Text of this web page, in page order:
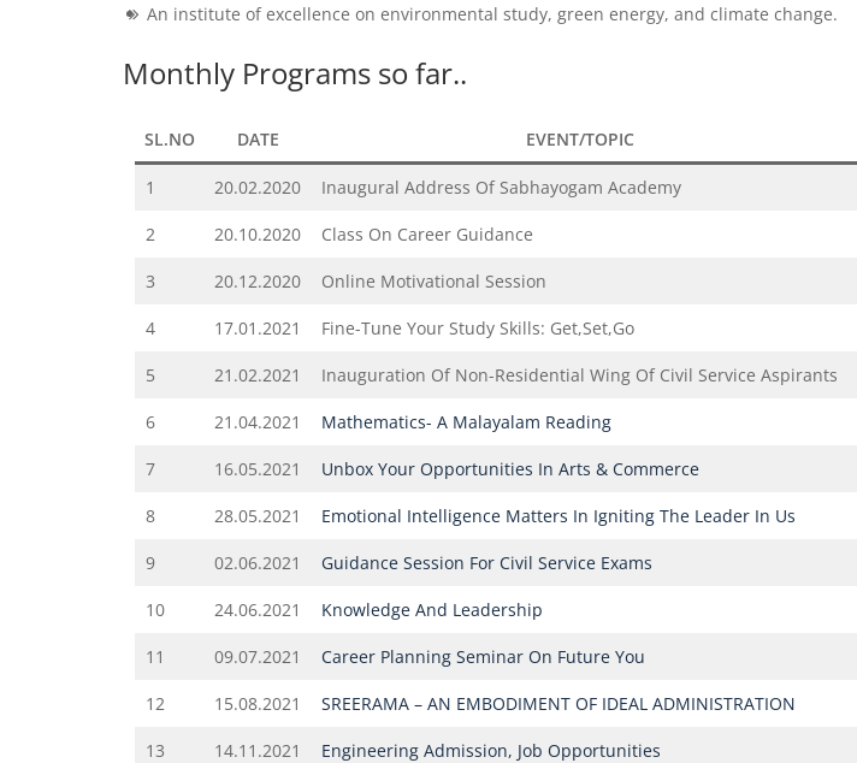
An institute of excellence on environmental study, green energy, and climate change.
Monthly Programs so far..
SL.NO DATE EVENT/TOPIC
1 20.02.2020 Inaugural Address Of Sabhayogam Academy
2 20.10.2020 Class On Career Guidance
3 20.12.2020 Online Motivational Session
4 17.01.2021 Fine-Tune Your Study Skills: Get,Set,Go
5 21.02.2021 Inauguration Of Non-Residential Wing Of Civil Service Aspirants
6 21.04.2021 Mathematics- A Malayalam Reading
7 16.05.2021 Unbox Your Opportunities In Arts & Commerce
8 28.05.2021 Emotional Intelligence Matters In Igniting The Leader In Us
9 02.06.2021 Guidance Session For Civil Service Exams
10 24.06.2021 Knowledge And Leadership
11 09.07.2021 Career Planning Seminar On Future You
12 15.08.2021 SREERAMA – AN EMBODIMENT OF IDEAL ADMINISTRATION
13 14.11.2021 Engineering Admission, Job Opportunities